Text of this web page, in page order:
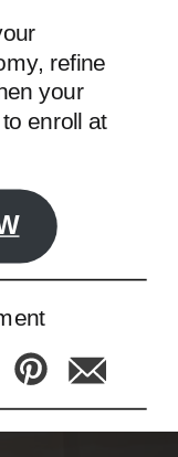
refine
your
enroll at